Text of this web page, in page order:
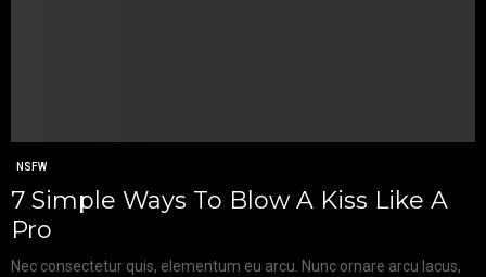
NSFW
7 Simple Ways To Blow A Kiss Like A
Pro
Nec consectetur quis, elementum eu arcu. Nunc ornare arcu lacus,